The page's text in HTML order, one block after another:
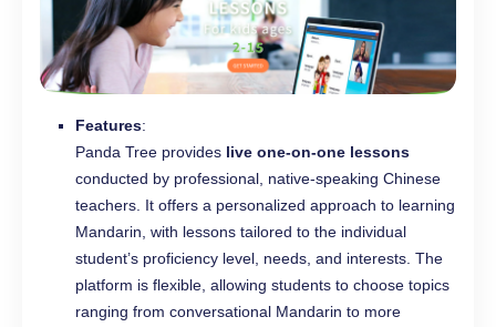
Features:
Panda Tree provides live one-on-one lessons
conducted by professional, native-speaking Chinese
teachers. It offers a personalized approach to learning
Mandarin, with lessons tailored to the individual
student’s proficiency level, needs, and interests. The
platform is flexible, allowing students to choose topics
ranging from conversational Mandarin to more